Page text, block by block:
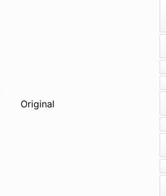
Original